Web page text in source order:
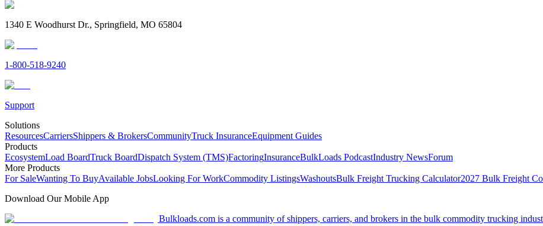
1340 E Woodhurst Dr., Springfield, MO 65804
1-800-518-9240
Support
Solutions
ResourcesCarriersShippers & BrokersCommunityTruck InsuranceEquipment Guides
Products
EcosystemLoad BoardTruck BoardDispatch System (TMS)FactoringInsuranceBulkLoads PodcastIndustry NewsForum
More Products
For SaleWanting To BuyAvailable JobsLooking For WorkCommodity ListingsWashoutsBulk Freight Trucking Calculator2027 Bulk Freight
Download Our Mobile App
Bulkloads.com is a community of shippers, carriers, and brokers in the bulk commodity trucking